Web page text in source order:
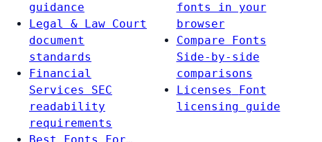
guidance
Legal & Law Court
document
standards
Financial
Services
SEC
readability
requirements
fonts in your
browser
Compare Fonts
Side-by-side
comparisons
Licenses
Font
licensing guide